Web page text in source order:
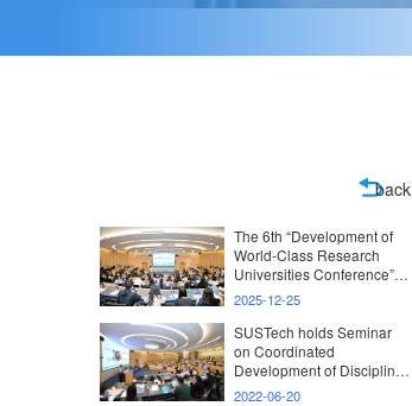
back
The 6th “Development of
World-Class Research
Universities Conference”
with the theme
“Development and
Evaluation of New-Model
Research Universities”
held at SUSTech
2025-12-25
SUSTech holds Seminar
on Coordinated
Development of Disciplines
and Emerging Industries
2022-06-20